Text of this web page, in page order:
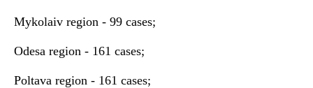
Mykolaiv region - 99 cases;
Odesa region - 161 cases;
Poltava region - 161 cases;